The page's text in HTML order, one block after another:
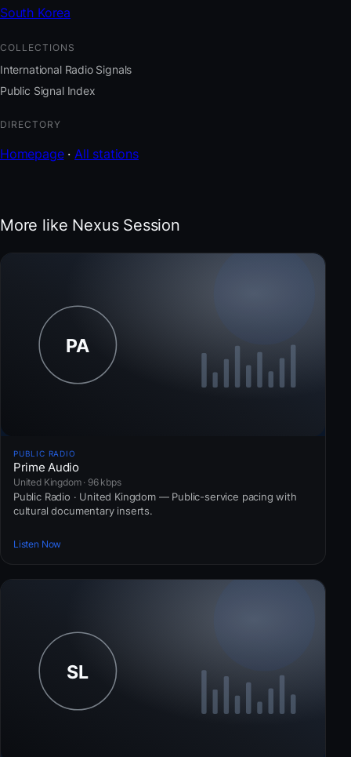
South Korea
COLLECTIONS
International Radio Signals
Public Signal Index
DIRECTORY
Homepage· All stations
More like Nexus Session
PUBLIC RADIO
Prime Audio
United Kingdom · 96 kbps
Public Radio · United Kingdom — Public-service pacing with
cultural documentary inserts.
Listen Now